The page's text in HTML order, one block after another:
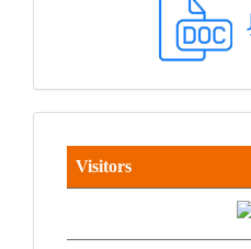
Visitors